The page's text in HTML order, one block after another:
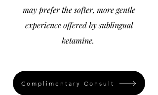
may prefer the softer, more gentle
experience offered by sublingual
ketamine.
Complimentary Consult